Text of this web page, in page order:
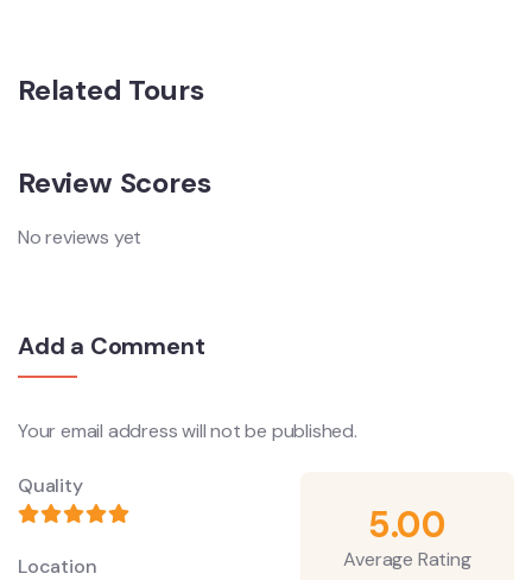
Related Tours
Review Scores
No reviews yet
Add a Comment
Your email address will not be published.
Quality
Location
5.00
Average Rating